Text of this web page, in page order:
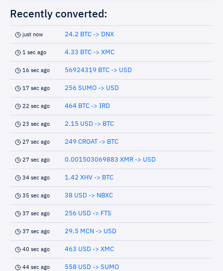
Recently converted:
just now 24.2 BTC -> DNX
1 sec ago 4.33 BTC -> XMC
16 sec ago 56924319 BTC -> USD
17 sec ago 256 SUMO -> USD
22 sec ago 464 BTC -> IRD
23 sec ago 2.15 USD -> BTC
27 sec ago 249 CROAT -> BTC
27 sec ago 0.001503069883 XMR -> USD
34 sec ago 1.42 XHV -> BTC
35 sec ago 38 USD -> NBXC
37 sec ago 256 USD -> FTS
37 sec ago 29.5 MCN -> USD
40 sec ago 463 USD -> XMC
44 sec ago 558 USD -> SUMO